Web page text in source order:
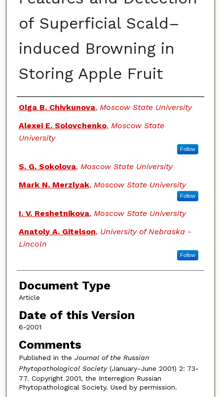
of Superficial Scald–
induced Browning in
Storing Apple Fruit
Authors
Olga B. Chivkunova, Moscow State University
Alexei E. Solovchenko, Moscow State
University
Follow
S. G. Sokolova, Moscow State University
Mark N. Merzlyak, Moscow State University
Follow
I. V. Reshetnikova, Moscow State University
Anatoly A. Gitelson, University of Nebraska -
Lincoln
Follow
Document Type
Article
Date of this Version
6-2001
Comments
Published in the Journal of the Russian
Phytopathological Society(January-June 2001) 2: 73-
77. Copyright 2001, the Interregion Russian
Phytopathological Society. Used by permission.